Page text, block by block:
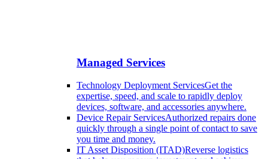
Managed Services
Technology Deployment ServicesGet the
expertise, speed, and scale to rapidly deploy
devices, software, and accessories anywhere.
Device Repair ServicesAuthorized repairs done
quickly through a single point of contact to save
you time and money.
IT Asset Disposition (ITAD)Reverse logistics